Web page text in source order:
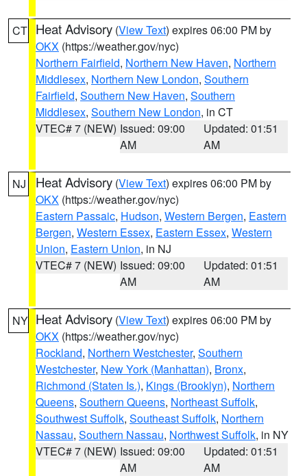
CT Heat Advisory (View Text) expires 06:00 PM by
OKX (https://weather.gov/nyc)
Northern Fairfield, Northern New Haven, Northern
Middlesex, Northern New London, Southern
Fairfield, Southern New Haven, Southern
Middlesex, Southern New London, in CT
VTEC# 7 (NEW) Issued: 09:00
AM
Updated: 01:51
AM
NJ Heat Advisory (View Text) expires 06:00 PM by
OKX (https://weather.gov/nyc)
Eastern Passaic, Hudson, Western Bergen, Eastern
Bergen, Western Essex, Eastern Essex, Western
Union, Eastern Union, in NJ
VTEC# 7 (NEW) Issued: 09:00
AM
Updated: 01:51
AM
NY Heat Advisory (View Text) expires 06:00 PM by
OKX (https://weather.gov/nyc)
Rockland, Northern Westchester, Southern
Westchester, New York (Manhattan), Bronx,
Richmond (Staten Is.), Kings (Brooklyn), Northern
Queens, Southern Queens, Northeast Suffolk,
Southwest Suffolk, Southeast Suffolk, Northern
Nassau, Southern Nassau, Northwest Suffolk, in NY
VTEC# 7 (NEW) Issued: 09:00
AM
Updated: 01:51
AM